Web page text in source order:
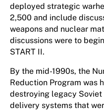
deployed strategic
2,500 and include
weapons and nuclear
discussions were to
START II.
By the mid-1990s, the
Reduction Program was
destroying legacy Soviet
delivery systems that